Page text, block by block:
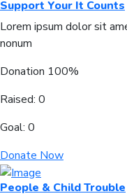
Support Your It Counts
Lorem ipsum dolor sit
nonum
Donation 100%
Raised: 0
Goal: 0
Donate Now
People & Child Trouble